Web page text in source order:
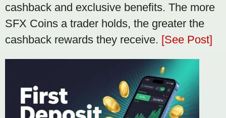
cashback and exclusive benefits. The more
SFX Coins a trader holds, the greater the
cashback rewards they receive. [See Post]